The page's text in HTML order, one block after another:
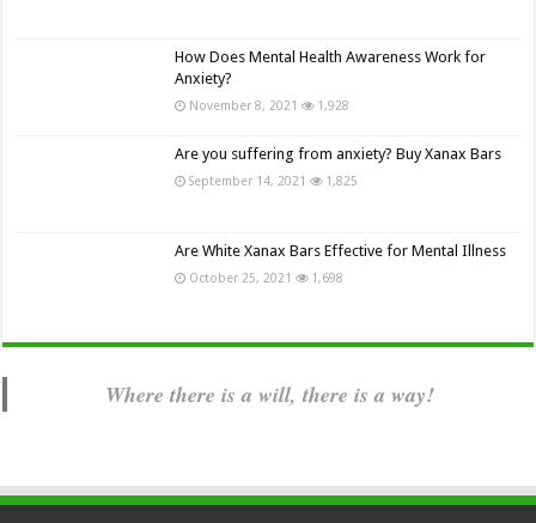
How Does Mental Health Awareness Work for
Anxiety?
November 8, 2021 1,928
Are you suffering from anxiety? Buy Xanax Bars
September 14, 2021 1,825
Are White Xanax Bars Effective for Mental Illness
October 25, 2021 1,698
Where there is a will, there is a way!